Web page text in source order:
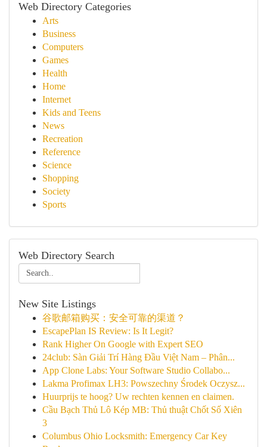
Web Directory Categories
Arts
Business
Computers
Games
Health
Home
Internet
Kids and Teens
News
Recreation
Reference
Science
Shopping
Society
Sports
Web Directory Search
New Site Listings
谷歌邮箱购买：安全可靠的渠道？
EscapePlan IS Review: Is It Legit?
Rank Higher On Google with Expert SEO
24club: Sàn Giải Trí Hàng Đầu Việt Nam – Phân...
App Clone Labs: Your Software Studio Collabo...
Lakma Profimax LH3: Powszechny Środek Oczysz...
Huurprijs te hoog? Uw rechten kennen en claimen.
Cầu Bạch Thủ Lô Kép MB: Thủ thuật Chốt Số Xiên
3
Columbus Ohio Locksmith: Emergency Car Key